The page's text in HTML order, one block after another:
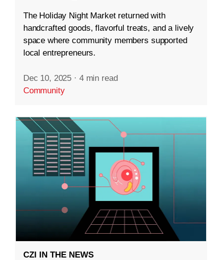
The Holiday Night Market returned with
handcrafted goods, flavorful treats, and a lively
space where community members supported
local entrepreneurs.
Dec 10, 2025 · 4 min read
Community
CZI IN THE NEWS